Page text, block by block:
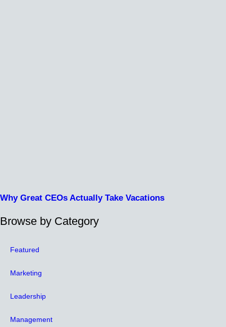
Why Great CEOs Actually Take Vacations
Browse by Category
Featured
Marketing
Leadership
Management